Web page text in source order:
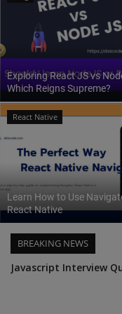
Interview Question
Blog
Contact
Exploring React JS vs
Which Reigns Supreme?
React Native
Learn How to Use
React Native
BREAKING NEWS